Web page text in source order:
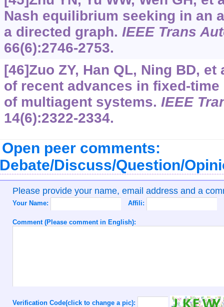
Nash equilibrium seeking in an
a directed graph. IEEE Trans
66(6):2746-2753.
[46]Zuo ZY, Han QL, Ning BD,
of recent advances in fixed-
of multiagent systems. IEEE
14(6):2322-2334.
Open peer comments:
Discuss/Question/
Please provide your name, email address and a
Your Name: Affili:
Comment (Please comment in English):
Verification Code(click to change a pic):